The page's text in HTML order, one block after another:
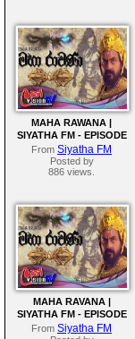
MAHA RAWANA |
SIYATHA FM - EPISODE
202
From Siyatha FM
Posted by
886 views.
MAHA RAVANA |
SIYATHA FM - EPISODE
197
From Siyatha FM